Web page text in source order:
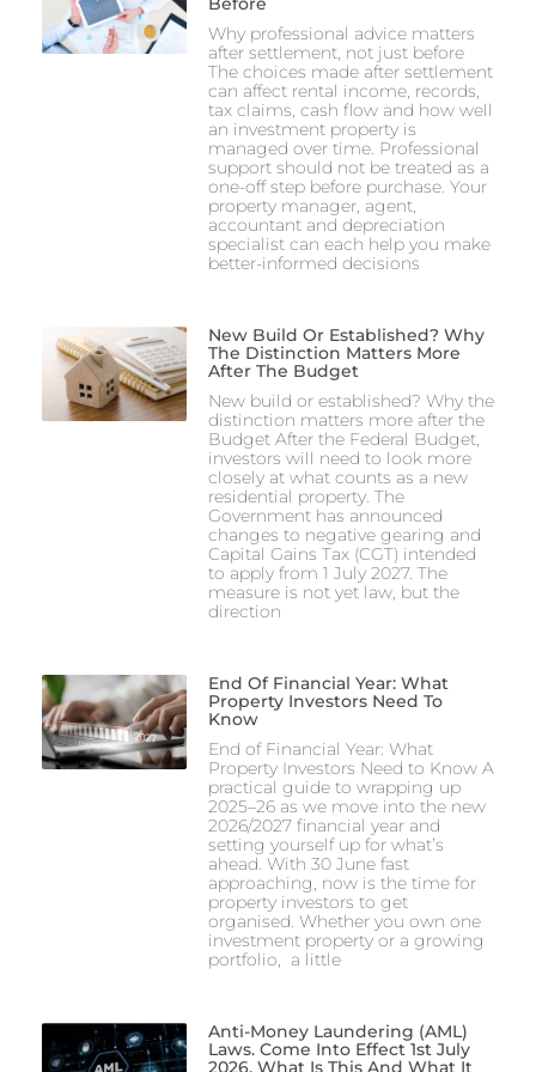
Why professional advice matters
after settlement, not just before
The choices made after settlement
can affect rental income, records,
tax claims, cash flow and how well
an investment property is
managed over time. Professional
support should not be treated as a
one-off step before purchase. Your
property manager, agent,
accountant and depreciation
specialist can each help you make
better-informed decisions
New Build Or Established? Why
The Distinction Matters More
After The Budget
New build or established? Why the
distinction matters more after the
Budget After the Federal Budget,
investors will need to look more
closely at what counts as a new
residential property. The
Government has announced
changes to negative gearing and
Capital Gains Tax (CGT) intended
to apply from 1 July 2027. The
measure is not yet law, but the
direction
End Of Financial Year: What
Property Investors Need To
Know
End of Financial Year: What
Property Investors Need to Know A
practical guide to wrapping up
2025–26 as we move into the new
2026/2027 financial year and
setting yourself up for what’s
ahead. With 30 June fast
approaching, now is the time for
property investors to get
organised. Whether you own one
investment property or a growing
portfolio, a little
Anti-Money Laundering (AML)
Laws. Come Into Effect 1st July
2026. What Is This And What It